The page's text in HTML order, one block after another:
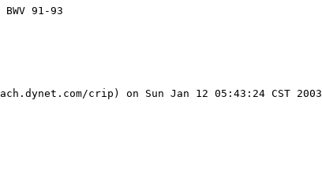
91-93
crip) on Sun Jan 12 05:43:24 CST 2003